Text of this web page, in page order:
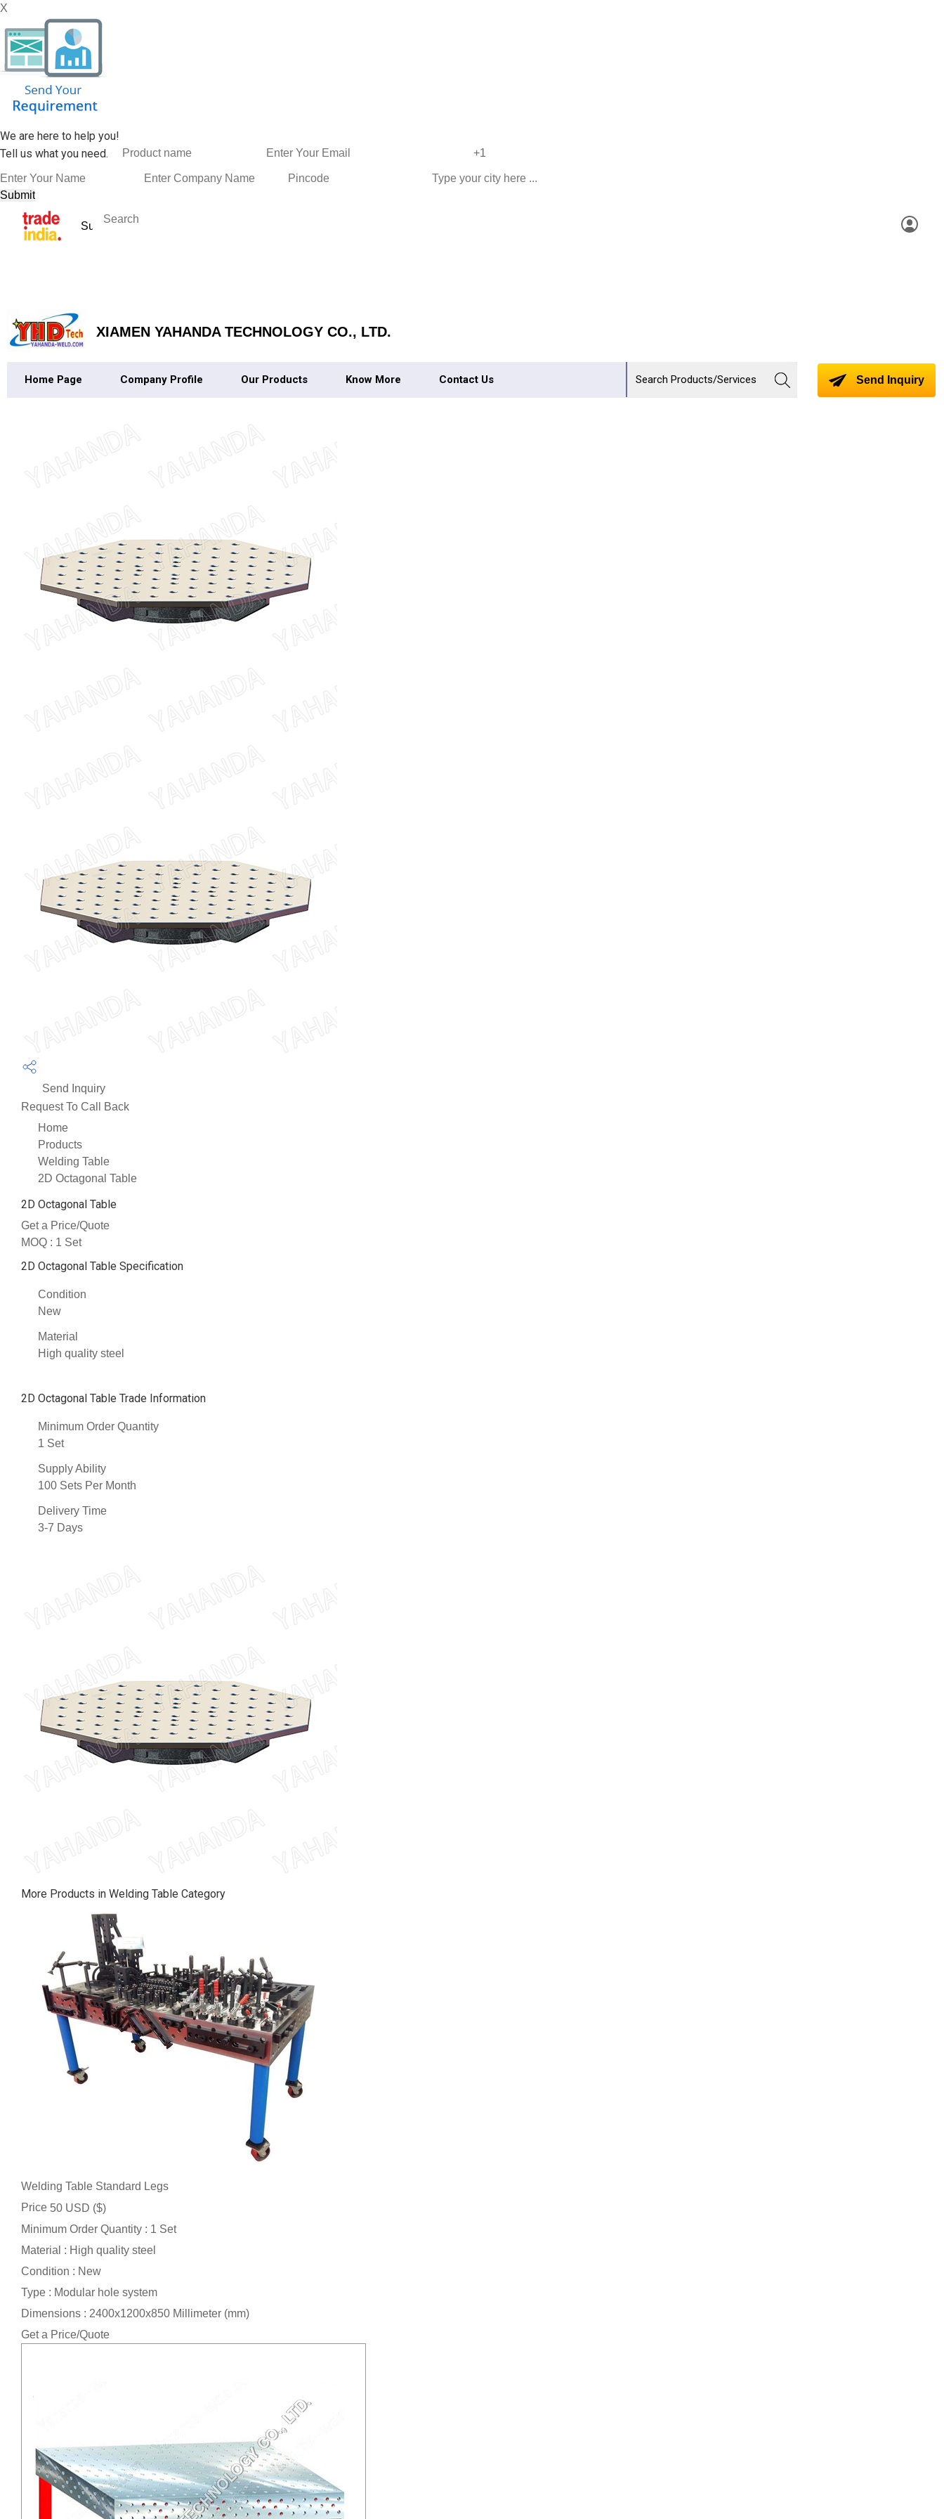
X
We are here to help you!
Tell us what you need.
XIAMEN YAHANDA TECHNOLOGY CO., LTD.
Home Page Company Profile Our Products Know More Contact Us Send Inquiry
Send Inquiry
Request To Call Back
Home
Products
Welding Table
2D Octagonal Table
2D Octagonal Table
Get a Price/Quote
MOQ : 1 Set
2D Octagonal Table Specification
Condition
New
Material
High quality steel
2D Octagonal Table Trade Information
Minimum Order Quantity
1 Set
Supply Ability
100 Sets Per Month
Delivery Time
3-7 Days
More Products in Welding Table Category
Welding Table Standard Legs
Price 50 USD ($)
Minimum Order Quantity : 1 Set
Material : High quality steel
Condition : New
Type : Modular hole system
Dimensions : 2400x1200x850 Millimeter (mm)
Get a Price/Quote